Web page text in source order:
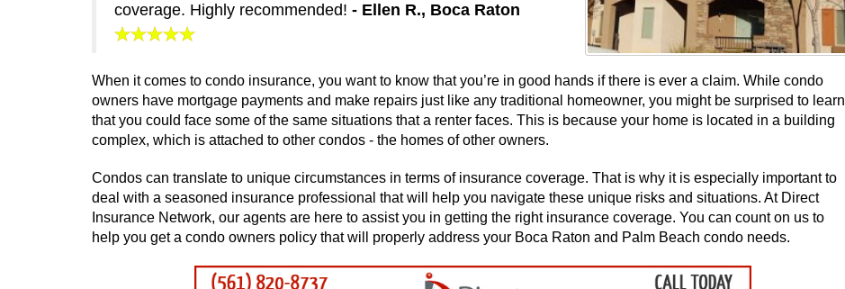
coverage. Highly recommended! - Ellen R., Boca Raton
When it comes to condo insurance, you want to know that you’re in good hands if there is ever a claim. While condo
owners have mortgage payments and make repairs just like any traditional homeowner, you might be surprised to learn
that you could face some of the same situations that a renter faces. This is because your home is located in a building
complex, which is attached to other condos - the homes of other owners.
Condos can translate to unique circumstances in terms of insurance coverage. That is why it is especially important to
deal with a seasoned insurance professional that will help you navigate these unique risks and situations. At Direct
Insurance Network, our agents are here to assist you in getting the right insurance coverage. You can count on us to
help you get a condo owners policy that will properly address your Boca Raton and Palm Beach condo needs.